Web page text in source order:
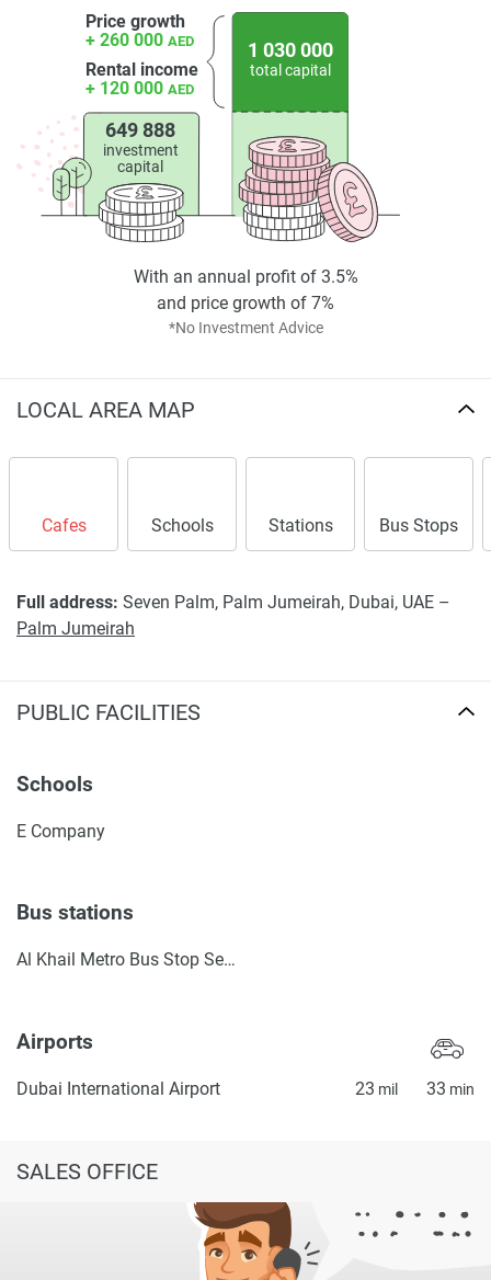
Price growth
+ 260 000 AED
Rental income
+ 120 000 AED
649 888
investment
capital
1 030 000
total capital
*No Investment Advice
With an annual profit of 3.5%
and price growth of 7%
LOCAL AREA MAP
Cafes Schools Stations Bus Stops
Full address: Seven Palm, Palm Jumeirah, Dubai, UAE –
Palm Jumeirah
PUBLIC FACILITIES
Schools
E Company
Bus stations
Al Khail Metro Bus Stop Seaside
Airports
Dubai International Airport 23 mil 33 min
SALES OFFICE